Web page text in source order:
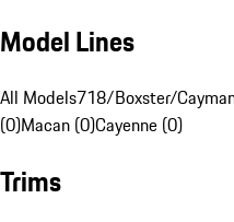
Model Lines
All Models718/Boxster/
(0)Macan (0)Cayenne (0)
Trims